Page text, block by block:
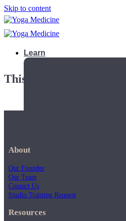
Skip to content
Learn
Teacher Trainings
This playlist is private.
About
Our Founder
Our Team
Contact Us
Studio Training Request
Resources